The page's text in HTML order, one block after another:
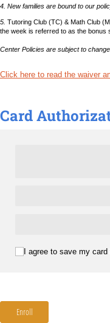
4. New families are bound to our
5. Tutoring Club (TC) & Math Club
the week is referred to as the bonus
Center Policies are subject to
Click here to read the waiver
Card
(required)
I agree to save my card
Enroll